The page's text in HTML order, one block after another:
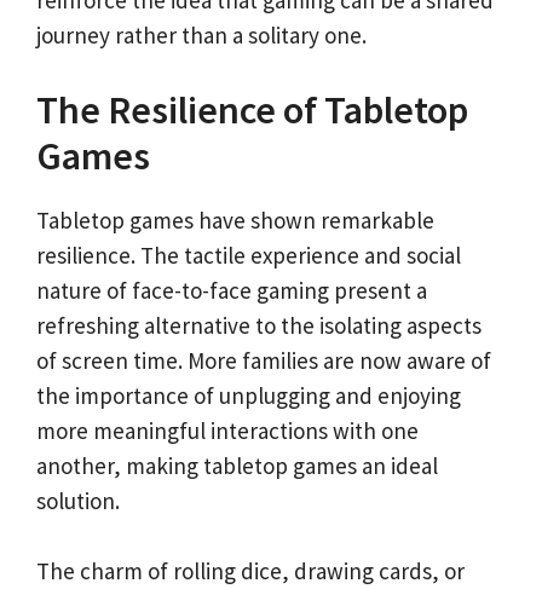
journey rather than a solitary one.
The Resilience of Tabletop
Games
Tabletop games have shown remarkable
resilience. The tactile experience and social
nature of face-to-face gaming present a
refreshing alternative to the isolating aspects
of screen time. More families are now aware of
the importance of unplugging and enjoying
more meaningful interactions with one
another, making tabletop games an ideal
solution.
The charm of rolling dice, drawing cards, or